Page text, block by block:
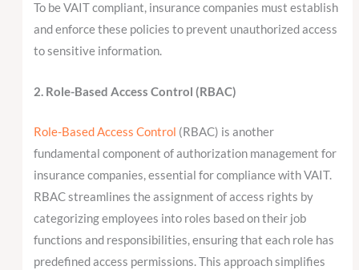
To be VAIT compliant, insurance companies must establish
and enforce these policies to prevent unauthorized access
to sensitive information.
2. Role-Based Access Control (RBAC)
Role-Based Access Control (RBAC) is another
fundamental component of authorization management for
insurance companies, essential for compliance with VAIT.
RBAC streamlines the assignment of access rights by
categorizing employees into roles based on their job
functions and responsibilities, ensuring that each role has
predefined access permissions. This approach simplifies